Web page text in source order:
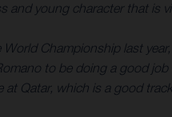
and young character that is
Championship last
to be doing a good
Qatar, which is a good